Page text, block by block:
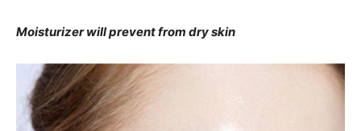
Moisturizer will prevent from dry skin